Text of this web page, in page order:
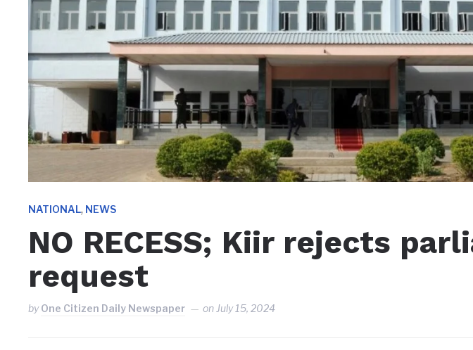
NATIONAL, NEWS
NO RECESS; Kiir rejects
request
byOne Citizen Daily Newspaper on July 15, 2024